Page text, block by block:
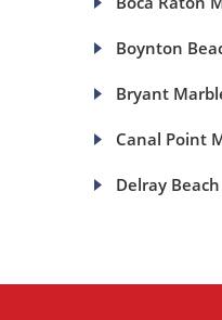
Boynton
Bryant
Canal Point
Delray